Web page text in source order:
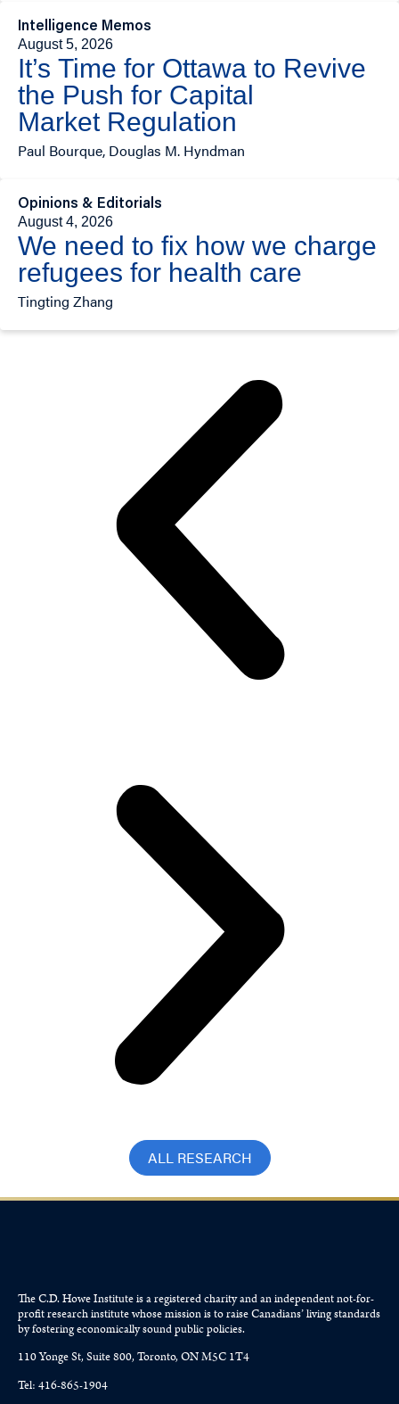
Intelligence Memos
August 5, 2026
It’s Time for Ottawa to Revive
the Push for Capital
Market Regulation
Paul Bourque, Douglas M. Hyndman
Opinions & Editorials
August 4, 2026
We need to fix how we charge
refugees for health care
Tingting Zhang
ALL RESEARCH
The C.D. Howe Institute is a registered charity and an independent not-for-
profit research institute whose mission is to raiseCanadians’living standards
by fostering economically sound public policies.
110 Yonge St, Suite 800, Toronto, ON M5C 1T4
Tel: 416-865-1904